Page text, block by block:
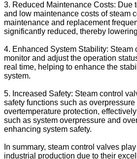
3. Reduced Maintenance Costs: Due
and low maintenance costs of steam
maintenance and replacement
significantly reduced, thereby
4. Enhanced System Stability: Steam
monitor and adjust the operation
real time, helping to enhance the
system.
5. Increased Safety: Steam control
safety functions such as overpressure
overtemperature protection,
such as system overpressure and
enhancing system safety.
In summary, steam control valves
industrial production due to their